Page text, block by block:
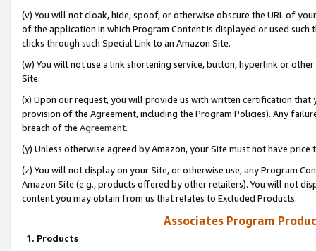
(v) You will not cloak, hide, spoof, or otherwise obscure the URL of
of the application in which Program Content is displayed or used
clicks through such Special Link to an Amazon Site.
(w) You will not use a link shortening service, button, hyperlink or
Site.
(x) Upon our request, you will provide us with written certification
provision of the Agreement, including the Program Policies). Any
breach of the Agreement.
(y) Unless otherwise agreed by Amazon, your Site must not have
(z) You will not display on your Site, or otherwise use, any Program
Amazon Site (e.g., products offered by other retailers). You will not
content you may obtain from us that relates to Excluded Products.
Associates Program
1. Products